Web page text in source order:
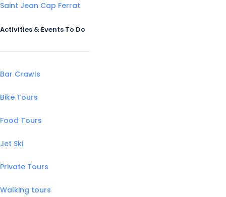
Saint Jean Cap Ferrat
Activities & Events To Do
Bar Crawls
Bike Tours
Food Tours
Jet Ski
Private Tours
Walking tours